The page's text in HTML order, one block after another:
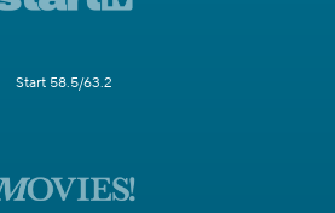
Start 58.5/63.2